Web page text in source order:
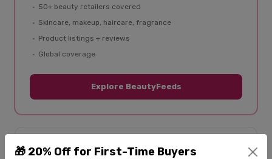
🎁 20% Off for First-Time Buyers
50+ beauty retailers covered
Skincare, makeup, haircare, fragrance
Product listings + reviews
Global coverage
Explore BeautyFeeds